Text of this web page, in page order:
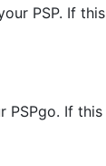
PSP. If this
PSPgo. If this